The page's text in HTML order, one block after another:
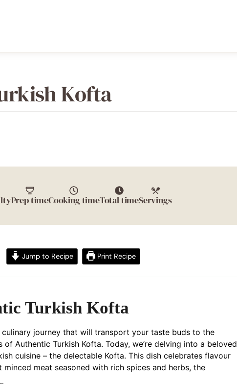
Kofta
Prep timeCooking timeTotal timeServings
Jump to Recipe Print Recipe
Turkish Kofta
culinary journey that will transport your taste buds to the
of Authentic Turkish Kofta. Today, we’re delving into a beloved
cuisine – the delectable Kofta. This dish celebrates flavour
minced meat seasoned with rich spices and herbs, the